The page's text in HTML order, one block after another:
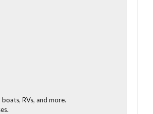
RVs, and more.